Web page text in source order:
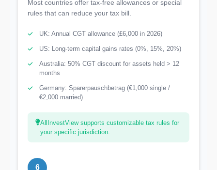
Most countries offer tax-free allowances or special
rules that can reduce your tax bill.
UK: Annual CGT allowance (£6,000 in 2026)
US: Long-term capital gains rates (0%, 15%, 20%)
Australia: 50% CGT discount for assets held > 12
months
Germany: Sparerpauschbetrag (€1,000 single /
€2,000 married)
AllInvestView supports customizable tax rules for
your specific jurisdiction.
6